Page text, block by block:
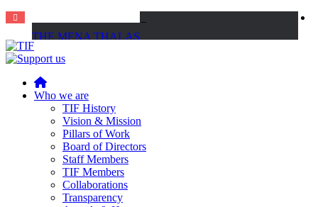
Home
Who we are
TIF History
Vision & Mission
Pillars of Work
Board of Directors
Staff Members
TIF Members
Collaborations
Transparency